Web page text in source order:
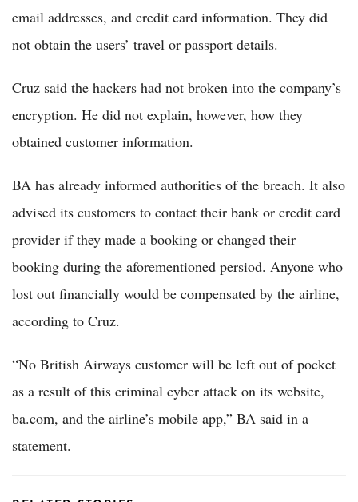
email addresses, and credit card information. They did
not obtain the users’ travel or passport details.
Cruz said the hackers had not broken into the company’s
encryption. He did not explain, however, how they
obtained customer information.
BA has already informed authorities of the breach. It also
advised its customers to contact their bank or credit card
provider if they made a booking or changed their
booking during the aforementioned persiod. Anyone who
lost out financially would be compensated by the airline,
according to Cruz.
“No British Airways customer will be left out of pocket
as a result of this criminal cyber attack on its website,
ba.com, and the airline’s mobile app,” BA said in a
statement.